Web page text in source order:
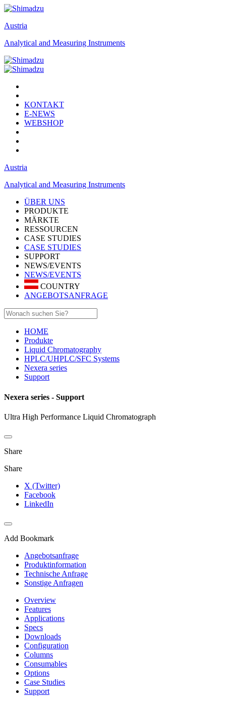
Austria
Analytical and Measuring Instruments
KONTAKT
E-NEWS
WEBSHOP
Austria
Analytical and Measuring Instruments
ÜBER UNS
PRODUKTE
MÄRKTE
RESSOURCEN
CASE STUDIES
CASE STUDIES
SUPPORT
NEWS/EVENTS
NEWS/EVENTS
COUNTRY
ANGEBOTSANFRAGE
HOME
Produkte
Liquid Chromatography
HPLC/UHPLC/SFC Systems
Nexera series
Support
Nexera series - Support
Ultra High Performance Liquid Chromatograph
Share
Share
X (Twitter)
Facebook
LinkedIn
Add Bookmark
Angebotsanfrage
Produktinformation
Technische Anfrage
Sonstige Anfragen
Overview
Features
Applications
Specs
Downloads
Configuration
Columns
Consumables
Options
Case Studies
Support